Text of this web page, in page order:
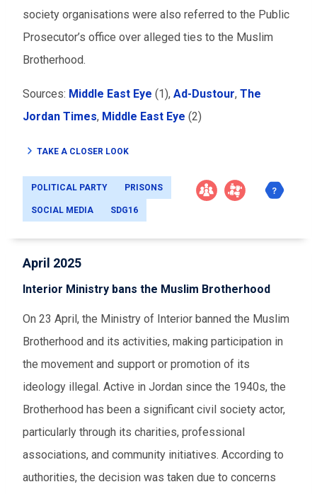
society organisations were also referred to the Public
Prosecutor’s office over alleged ties to the Muslim
Brotherhood.
Sources: Middle East Eye (1), Ad-Dustour, The
Jordan Times, Middle East Eye (2)
TAKE A CLOSER LOOK
POLITICAL PARTY PRISONS
SOCIAL MEDIA SDG16
April 2025
Interior Ministry bans the Muslim Brotherhood
On 23 April, the Ministry of Interior banned the Muslim
Brotherhood and its activities, making participation in
the movement and support or promotion of its
ideology illegal. Active in Jordan since the 1940s, the
Brotherhood has been a significant civil society actor,
particularly through its charities, professional
associations, and community initiatives. According to
authorities, the decision was taken due to concerns